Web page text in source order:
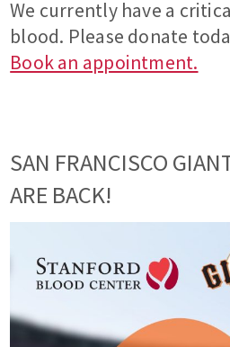
We currently have a
blood. Please donate
Book an appointment.
SAN FRANCISCO
ARE BACK!